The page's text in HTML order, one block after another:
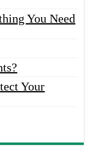
You Need
Your